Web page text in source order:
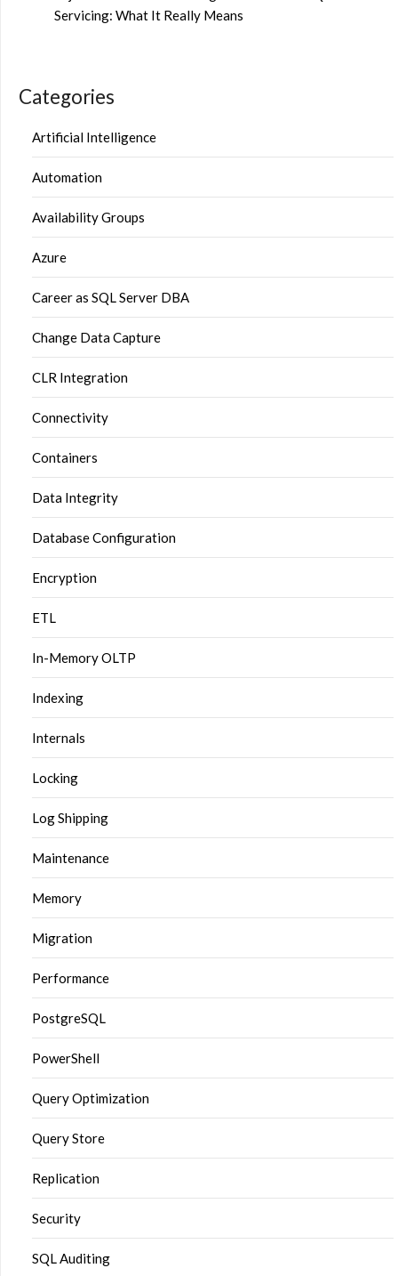
Servicing: What It Really Means
Categories
Artificial Intelligence
Automation
Availability Groups
Azure
Career as SQL Server DBA
Change Data Capture
CLR Integration
Connectivity
Containers
Data Integrity
Database Configuration
Encryption
ETL
In-Memory OLTP
Indexing
Internals
Locking
Log Shipping
Maintenance
Memory
Migration
Performance
PostgreSQL
PowerShell
Query Optimization
Query Store
Replication
Security
SQL Auditing